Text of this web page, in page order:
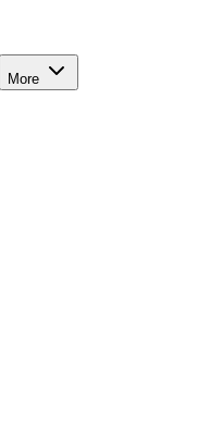
More